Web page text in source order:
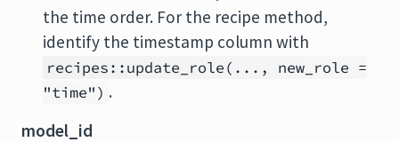
the time order. For the recipe method,
identify the timestamp column with
recipes::update_role(..., new_role =
"time") .
model_id